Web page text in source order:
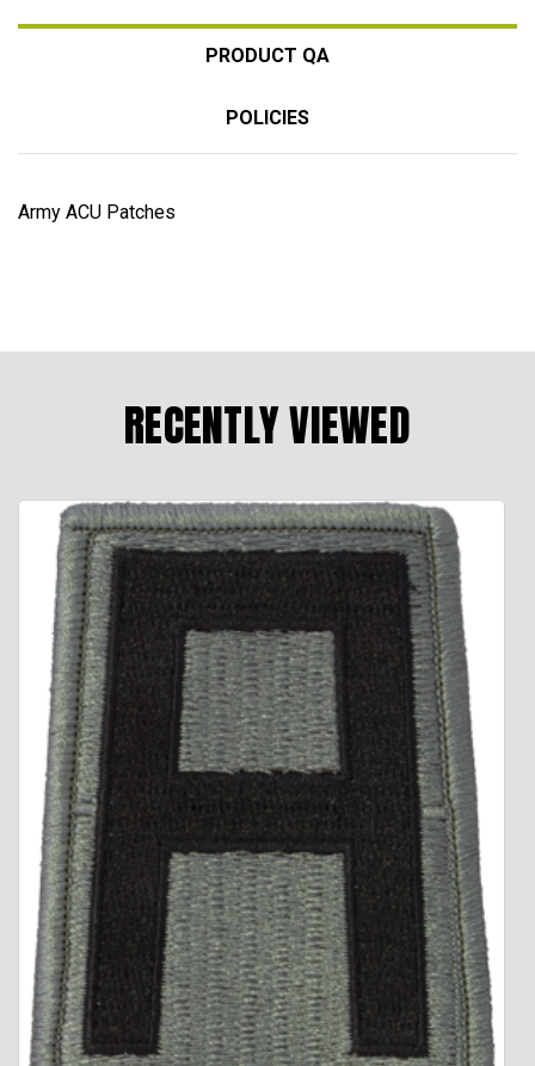
PRODUCT QA
POLICIES
Army ACU Patches
RECENTLY VIEWED